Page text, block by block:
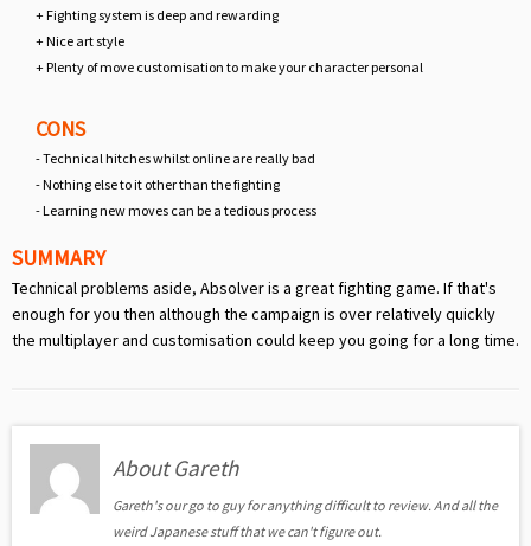
+ Fighting system is deep and rewarding
+ Nice art style
+ Plenty of move customisation to make your character personal
CONS
- Technical hitches whilst online are really bad
- Nothing else to it other than the fighting
- Learning new moves can be a tedious process
SUMMARY
Technical problems aside, Absolver is a great fighting game. If that's
enough for you then although the campaign is over relatively quickly
the multiplayer and customisation could keep you going for a long time.
About Gareth
Gareth's our go to guy for anything difficult to review. And all the
weird Japanese stuff that we can't figure out.